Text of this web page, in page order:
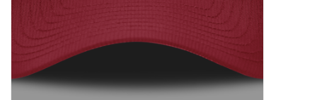
Gift cards